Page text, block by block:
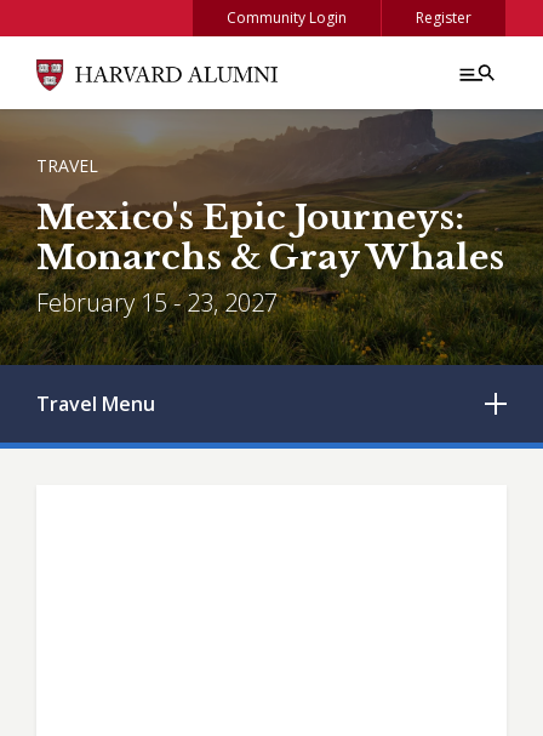
Community Login Register
BREADCRUMB
TRAVEL
Mexico's Epic Journeys:
Monarchs & Gray Whales
February 15 - 23, 2027
Travel Menu